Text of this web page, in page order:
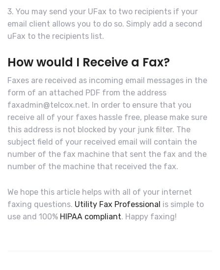
3. You may send your UFax to two recipients if your
email client allows you to do so. Simply add a second
uFax to the recipients list.
How would I Receive a Fax?
Faxes are received as incoming email messages in the
form of an attached PDF from the address
faxadmin@telcox.net. In order to ensure that you
receive all of your faxes hassle free, please make sure
this address is not blocked by your junk filter. The
subject field of your received email will contain the
number of the fax machine that sent the fax and the
number of the machine that received the fax.
We hope this article helps with all of your internet
faxing questions. Utility Fax Professional is simple to
use and 100% HIPAA compliant. Happy faxing!